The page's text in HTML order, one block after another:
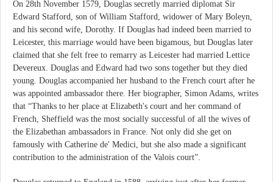
On 28th November 1579, Douglas secretly married diplomat Sir
Edward Stafford, son of William Stafford, widower of Mary Boleyn,
and his second wife, Dorothy. If Douglas had indeed been married to
Leicester, this marriage would have been bigamous, but Douglas later
claimed that she felt free to remarry as Leicester had married Lettice
Devereux. Douglas and Edward had two sons together but they died
young. Douglas accompanied her husband to the French court after he
was appointed ambassador there. Her biographer, Simon Adams, writes
that “Thanks to her place at Elizabeth's court and her command of
French, Sheffield was the most socially successful of all the wives of
the Elizabethan ambassadors in France. Not only did she get on
famously with Catherine de' Medici, but she also made a significant
contribution to the administration of the Valois court”.